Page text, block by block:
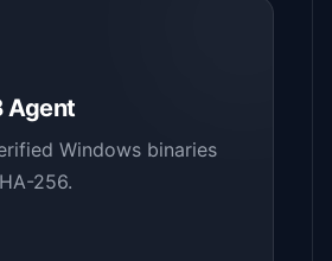
Agent
Windows binaries
256.